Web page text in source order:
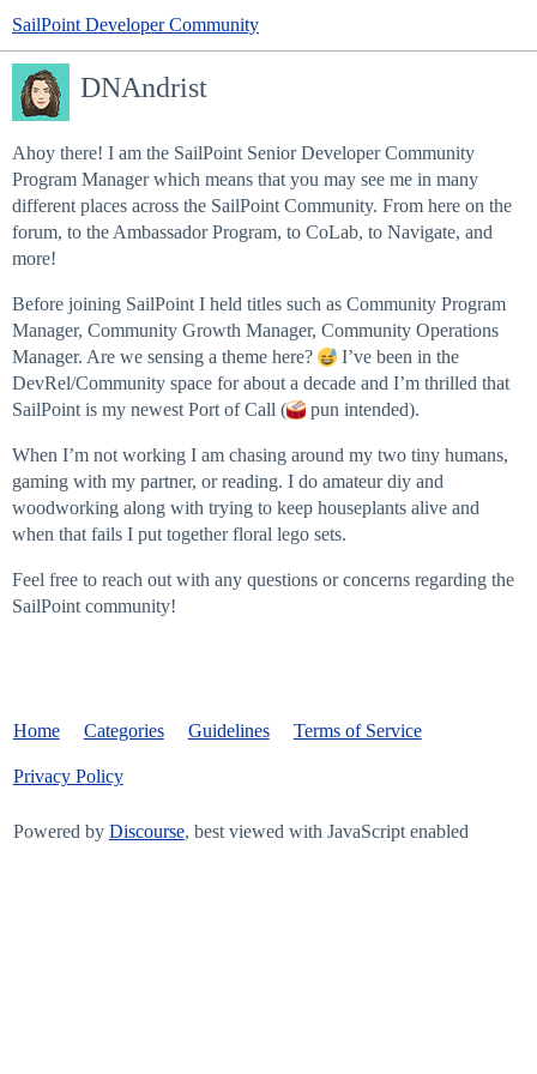
SailPoint Developer Community
DNAndrist
Ahoy there! I am the SailPoint Senior Developer Community
Program Manager which means that you may see me in many
different places across the SailPoint Community. From here on the
forum, to the Ambassador Program, to CoLab, to Navigate, and
more!
Before joining SailPoint I held titles such as Community Program
Manager, Community Growth Manager, Community Operations
Manager. Are we sensing a theme here?
I’ve been in the
DevRel/Community space for about a decade and I’m thrilled that
SailPoint is my newest Port of Call (
pun intended).
When I’m not working I am chasing around my two tiny humans,
gaming with my partner, or reading. I do amateur diy and
woodworking along with trying to keep houseplants alive and
when that fails I put together floral lego sets.
Feel free to reach out with any questions or concerns regarding the
SailPoint community!
Home Categories Guidelines Terms of Service
Privacy Policy
Powered by Discourse, best viewed with JavaScript enabled